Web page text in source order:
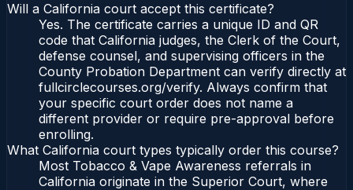
Will a California court accept this certificate?
Yes. The certificate carries a unique ID and QR
code that California judges, the Clerk of the Court,
defense counsel, and supervising officers in the
County Probation Department can verify directly at
fullcirclecourses.org/verify. Always confirm that
your specific court order does not name a
different provider or require pre-approval before
enrolling.
What California court types typically order this course?
Most Tobacco & Vape Awareness referrals in
California originate in the Superior Court, where